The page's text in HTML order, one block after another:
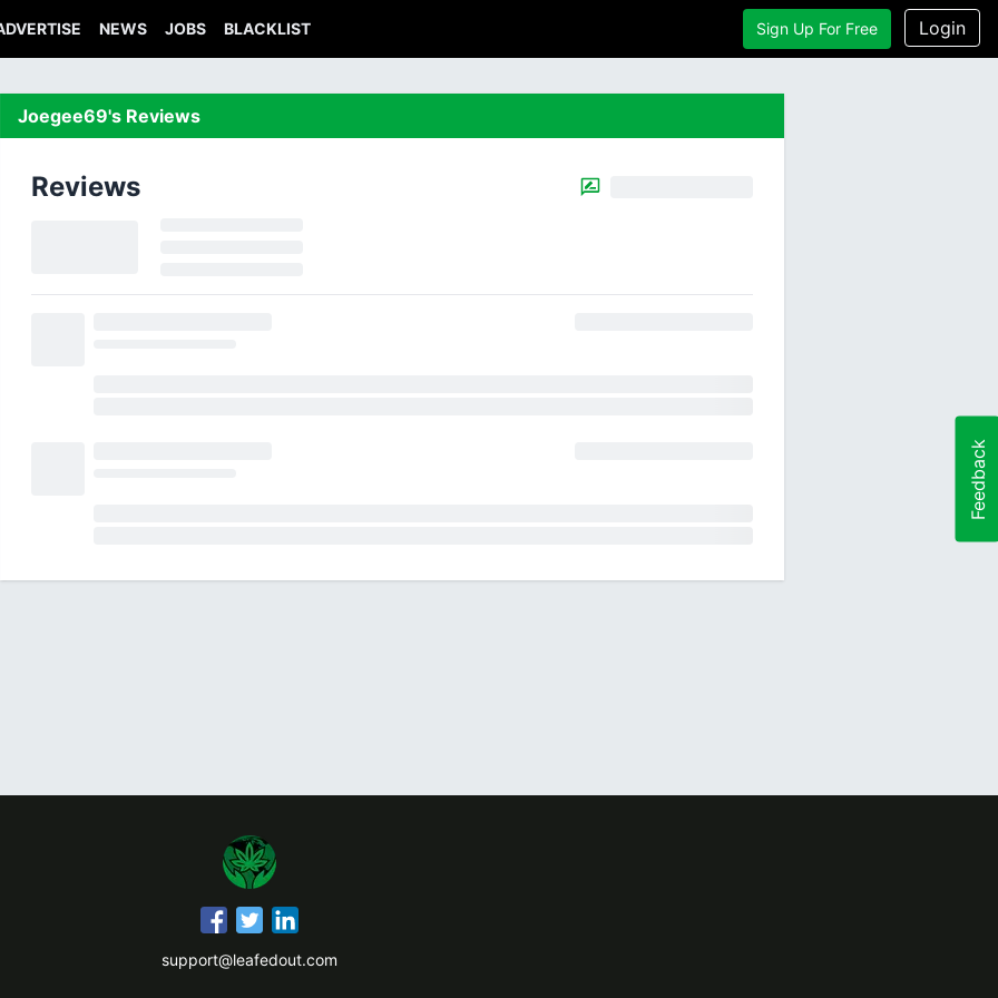
NEWS JOBS BLACKLIST Sign Up For Free Login
Joegee69's Reviews
Reviews
Feedback
support@leafedout.com